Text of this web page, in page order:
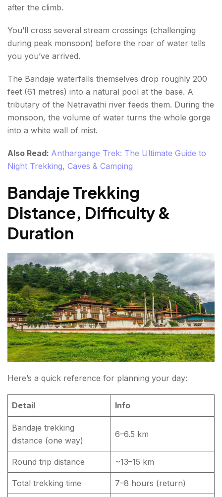
after the climb.
You’ll cross several stream crossings (challenging
during peak monsoon) before the roar of water tells
you you’ve arrived.
The Bandaje waterfalls themselves drop roughly 200
feet (61 metres) into a natural pool at the base. A
tributary of the Netravathi river feeds them. During the
monsoon, the volume of water turns the whole gorge
into a white wall of mist.
Also Read: Anthargange Trek: The Ultimate Guide to
Night Trekking, Caves & Camping
Bandaje Trekking
Distance, Difficulty &
Duration
Here’s a quick reference for planning your day:
Detail Info
Bandaje trekking
distance (one way)
6–6.5 km
Round trip distance ~13–15 km
Total trekking time 7–8 hours (return)